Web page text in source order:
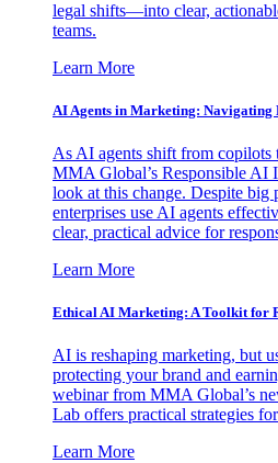
legal shifts—into clear,
teams.
Learn More
AI Agents in Marketing: Navigating
As AI agents shift from copilots
MMA Global’s Responsible AI
look at this change. Despite big
enterprises use AI agents
clear, practical advice for
Learn More
Ethical AI Marketing: A Toolkit for
AI is reshaping marketing, but
protecting your brand and
webinar from MMA Global’s
Lab offers practical strategies
Learn More